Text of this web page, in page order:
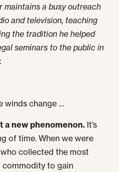
maintains a busy outreach
and television, teaching
the tradition he helped
seminars to the public in
winds change …
a new phenomenon. It’s
of time. When we were
collected the most
commodity to gain